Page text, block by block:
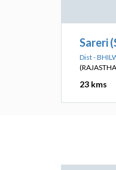
Sareri
Dist -
23 kms